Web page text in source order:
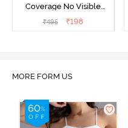
Coverage No Visible
Panty Line Hipster -
₹495 ₹198
MORE FORM US